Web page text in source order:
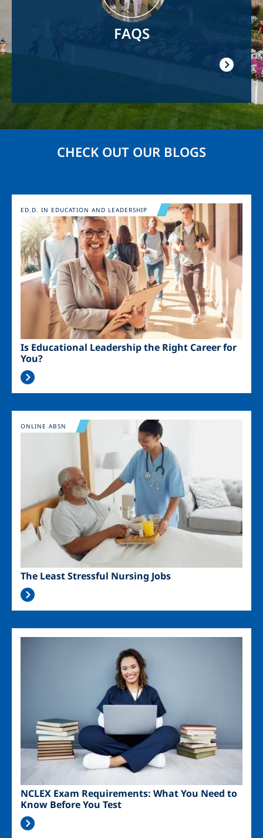
FAQS
CHECK OUT OUR BLOGS
Image
Is Educational Leadership the Right Career for
You?
ED.D. IN EDUCATION AND LEADERSHIP
Image
The Least Stressful Nursing Jobs
ONLINE ABSN
NCLEX Exam Requirements: What You Need to
Know Before You Test